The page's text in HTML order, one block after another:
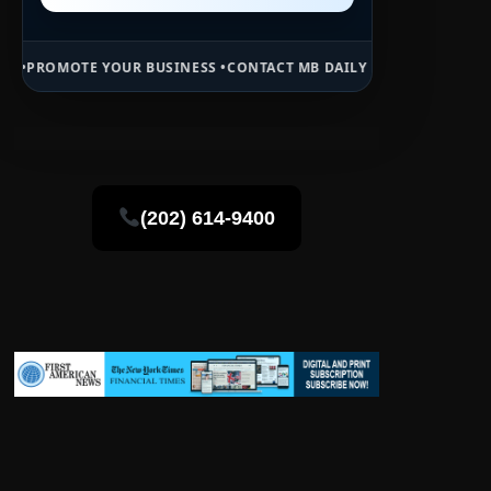
BUSINESS •CONTACT MB DAILY NEWS •ADVERTISE HERE •
(202) 614-9400